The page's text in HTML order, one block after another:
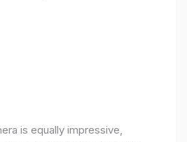
is equally impressive,